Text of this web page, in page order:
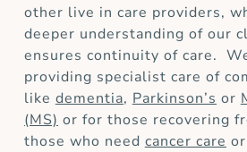
other live in care providers,
deeper understanding of our
ensures continuity of care.
providing specialist care of
like dementia, Parkinson’s or
(MS) or for those recovering
those who need cancer care or